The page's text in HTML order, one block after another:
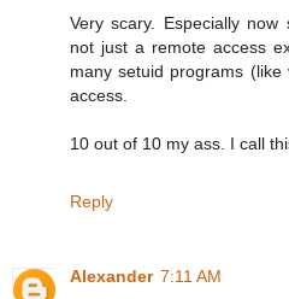
Very scary. Especially
not just a remote access
many setuid programs
access.
10 out of 10 my ass. I call
Reply
Alexander 7:11 AM